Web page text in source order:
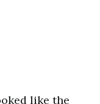
like the